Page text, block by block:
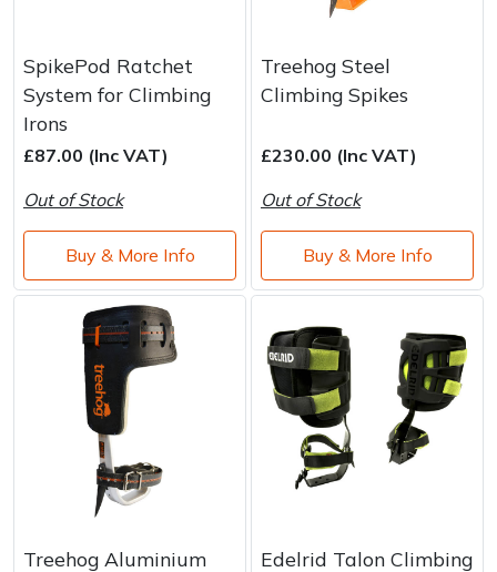
SpikePod Ratchet
System for Climbing
Irons
£87.00 (Inc VAT)
Out of Stock
Buy & More Info
Treehog Steel
Climbing Spikes
£230.00 (Inc VAT)
Out of Stock
Buy & More Info
Treehog Aluminium
Edelrid Talon Climbing